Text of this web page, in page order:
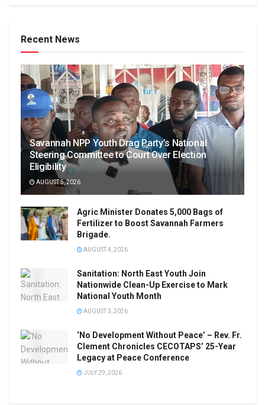
Recent News
Savannah NPP Youth Drag Party’s National
Steering Committee to Court Over Election
Eligibility
AUGUST 5, 2026
Agric Minister Donates 5,000 Bags of
Fertilizer to Boost Savannah Farmers
Brigade.
AUGUST 4, 2026
Sanitation: North East Youth Join
Nationwide Clean-Up Exercise to Mark
National Youth Month
AUGUST 3, 2026
‘No Development Without Peace’ – Rev. Fr.
Clement Chronicles CECOTAPS’ 25-Year
Legacy at Peace Conference
JULY 29, 2026